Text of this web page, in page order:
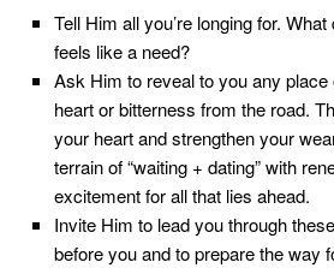
Tell Him all you’re longing for.
feels like a need?
Ask Him to reveal to you any
heart or bitterness from the road.
your heart and strengthen your
terrain of “waiting + dating” with
excitement for all that lies ahead.
Invite Him to lead you through
before you and to prepare the way